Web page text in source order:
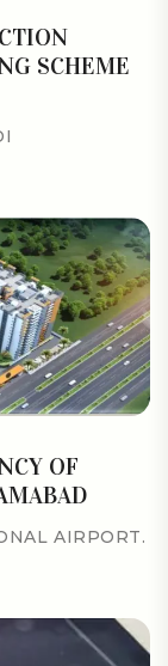
SCHEME
OF
AIRPORT.